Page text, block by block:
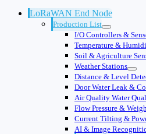
LoRaWAN End Node
Production List
I/O Controllers &
Temperature &
Soil & Agriculture
Weather Stations
Distance & Level
Door Water Leak &
Air Quality Water
Flow Pressure &
Current Tilting &
AI & Image